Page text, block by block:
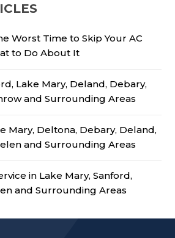
Worst Time to Skip Your AC
to Do About It
Lake Mary, Deland, Debary,
and Surrounding Areas
Mary, Deltona, Debary, Deland,
and Surrounding Areas
in Lake Mary, Sanford,
and Surrounding Areas